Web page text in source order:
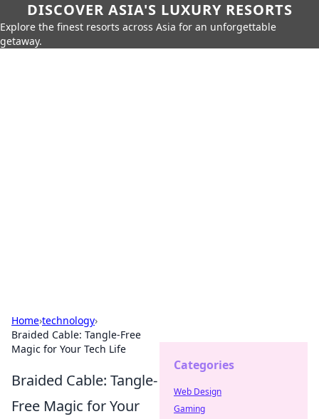
DISCOVER ASIA'S LUXURY RESORTS
Explore the finest resorts across Asia for an unforgettable
getaway.
Home›technology›
Braided Cable: Tangle-Free
Magic for Your Tech Life
Braided Cable: Tangle-
Free Magic for Your
Categories
Web Design
Gaming